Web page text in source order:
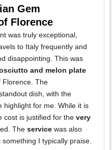
Gem
Florence
was truly exceptional,
to Italy frequently and
disappointing. This was
and melon plate
Florence. The
dish, with the
highlight for me. While it is
cost is justified for the very
The service was also
something I typically praise.